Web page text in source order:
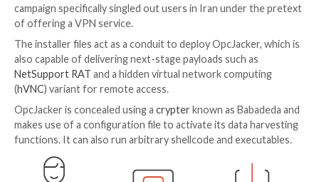
part of a malvertising campaign.
“OpcJacker’s main functions include keylogging,
screenshots, stealing sensitive data from browsers,
additional modules, and replacing cryptocurrency
the clipboard for hijacking purposes,” Trend Micro
Jaromir Horejsi and Joseph C. Chensaid.
The initial vector of the campaign involves a
websites advertising seemingly innocuous software
cryptocurrency-related applications. The February